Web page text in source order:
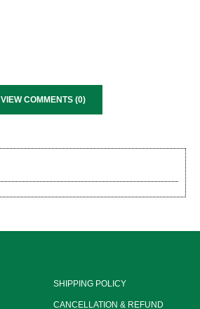
VIEW COMMENTS (0)
SHIPPING POLICY
CANCELLATION & REFUND